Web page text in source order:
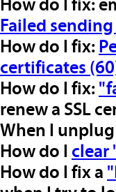
How do I fix:
Failed
How do I fix:
certificates
How do I fix:
renew a SSL
When I
How do I clear
How do I fix a